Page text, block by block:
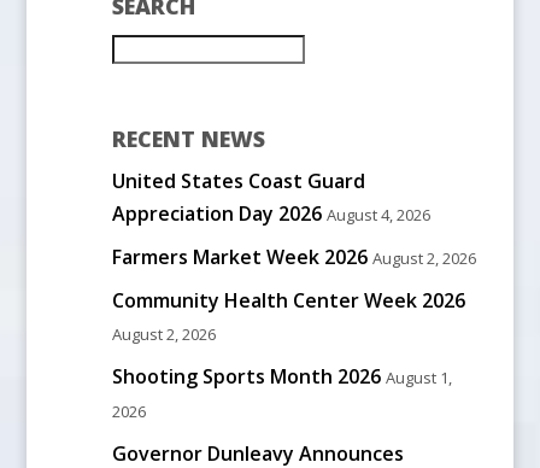
RECENT NEWS
United States Coast Guard
Appreciation Day 2026 August 4, 2026
Farmers Market Week 2026 August 2, 2026
Community Health Center Week 2026
August 2, 2026
Shooting Sports Month 2026 August 1,
2026
Governor Dunleavy Announces